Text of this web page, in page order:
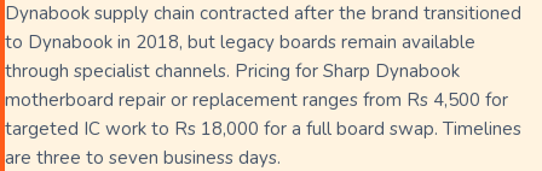
Dynabook supply chain contracted after the brand transitioned
to Dynabook in 2018, but legacy boards remain available
through specialist channels. Pricing for Sharp Dynabook
motherboard repair or replacement ranges from Rs 4,500 for
targeted IC work to Rs 18,000 for a full board swap. Timelines
are three to seven business days.